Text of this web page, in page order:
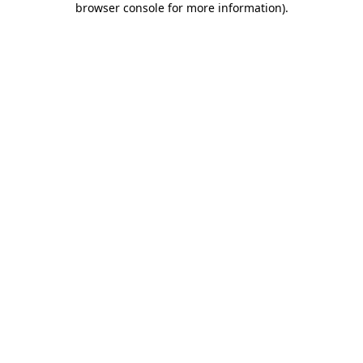
browser console for more information).